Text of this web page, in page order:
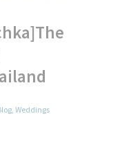
Weddings